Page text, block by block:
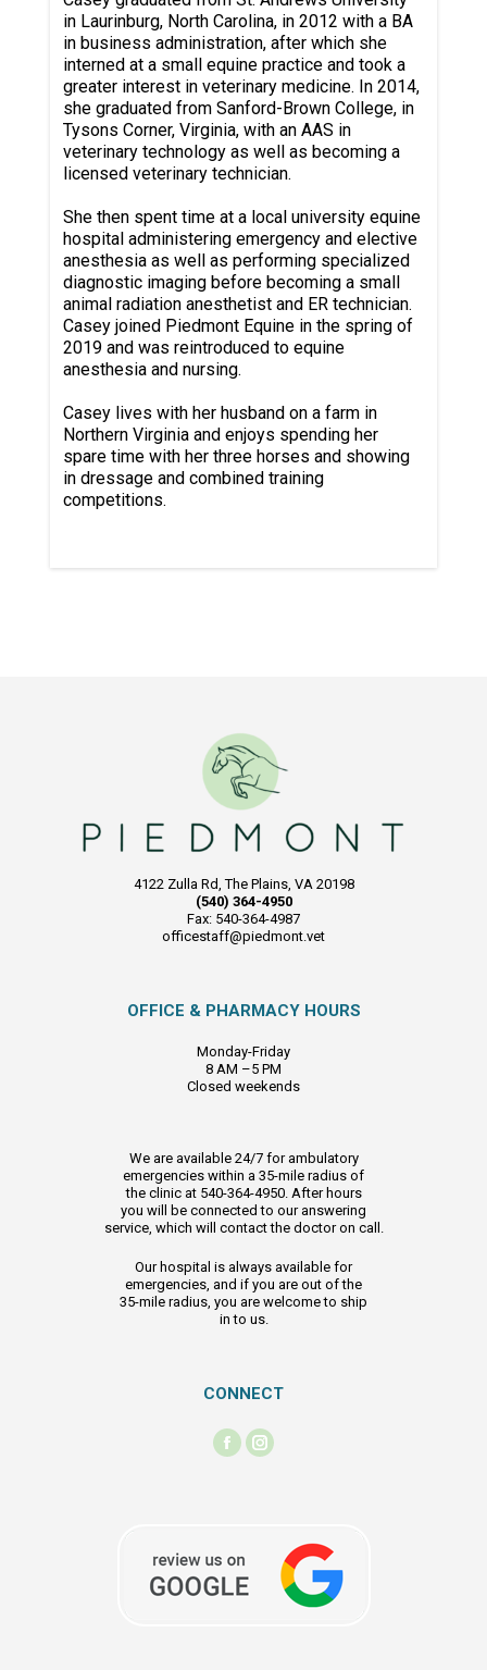
in Laurinburg, North Carolina, in 2012 with a BA
in business administration, after which she
interned at a small equine practice and took a
greater interest in veterinary medicine. In 2014,
she graduated from Sanford-Brown College, in
Tysons Corner, Virginia, with an AAS in
veterinary technology as well as becoming a
licensed veterinary technician.
She then spent time at a local university equine
hospital administering emergency and elective
anesthesia as well as performing specialized
diagnostic imaging before becoming a small
animal radiation anesthetist and ER technician.
Casey joined Piedmont Equine in the spring of
2019 and was reintroduced to equine
anesthesia and nursing.
Casey lives with her husband on a farm in
Northern Virginia and enjoys spending her
spare time with her three horses and showing
in dressage and combined training
competitions.
4122 Zulla Rd, The Plains, VA 20198
(540) 364-4950
Fax: 540-364-4987
officestaff@piedmont.vet
OFFICE & PHARMACY HOURS
Monday-Friday
8 AM –5 PM
Closed weekends
We are available 24/7 for ambulatory
emergencies within a 35-mile radius of
the clinic at 540-364-4950. After hours
you will be connected to our answering
service, which will contact the doctor on call.
Our hospital is always available for
emergencies, and if you are out of the
35-mile radius, you are welcome to ship
in to us.
CONNECT
Facebook
new
window
Instagram
new
window